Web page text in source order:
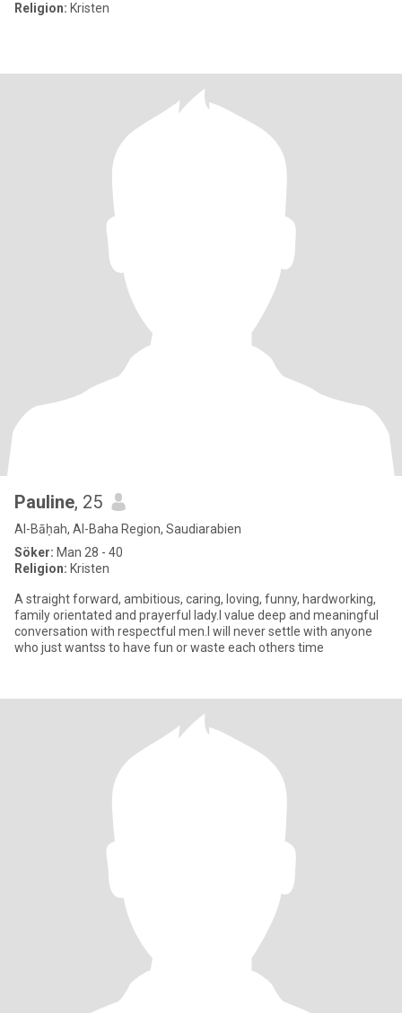
Religion: Kristen
Pauline, 25
Al-Bāḥah, Al-Baha Region, Saudiarabien
Söker: Man 28 - 40
Religion: Kristen
A straight forward, ambitious, caring, loving, funny, hardworking,
family orientated and prayerful lady.I value deep and meaningful
conversation with respectful men.I will never settle with anyone
who just wantss to have fun or waste each others time